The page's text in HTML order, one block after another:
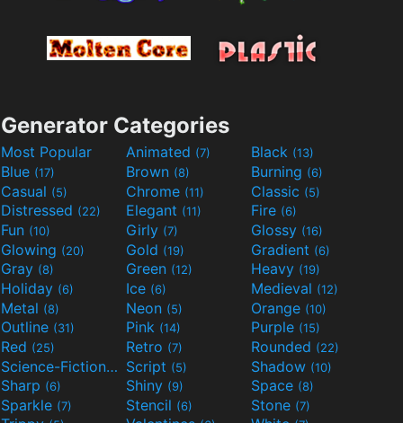
Generator Categories
Most Popular Animated (7) Black (13)
Blue (17) Brown (8) Burning (6)
Casual (5) Chrome (11) Classic (5)
Distressed (22) Elegant (11) Fire (6)
Fun (10) Girly (7) Glossy (16)
Glowing (20) Gold (19) Gradient (6)
Gray (8) Green (12) Heavy (19)
Holiday (6) Ice (6) Medieval (12)
Metal (8) Neon (5) Orange (10)
Outline (31) Pink (14) Purple (15)
Red (25) Retro (7) Rounded (22)
Science-Fiction(9) Script (5) Shadow (10)
Sharp (6) Shiny (9) Space (8)
Sparkle (7) Stencil (6) Stone (7)